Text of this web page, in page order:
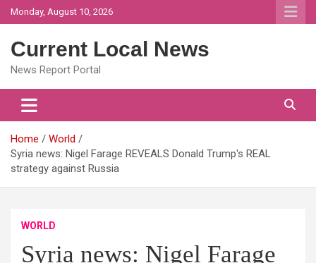
Skip
to
Monday, August 10, 2026
Current Local News
News Report Portal
Home
World
Syria news: Nigel Farage REVEALS Donald Trump's REAL
strategy against Russia
WORLD
Syria news: Nigel Farage